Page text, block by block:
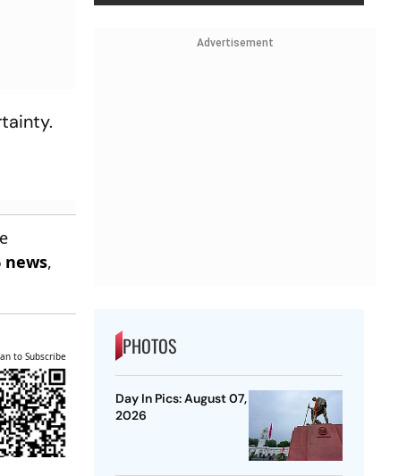
news,
to Subscribe
Advertisement
PHOTOS
Day In Pics: August 07,
2026